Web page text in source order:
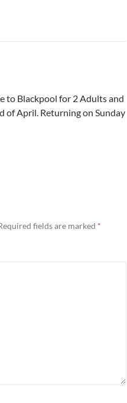
to Blackpool for 2 Adults and
of April. Returning on Sunday
fields are marked *